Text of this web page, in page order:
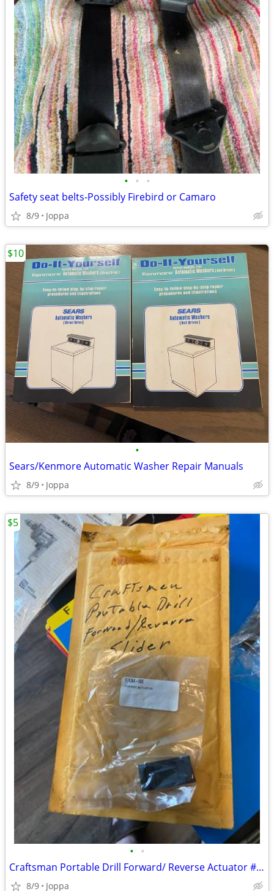
• • •
Safety seat belts-Possibly Firebird or Camaro
8/9 Joppa
•
Sears/Kenmore Automatic Washer Repair Manuals
8/9 Joppa
$10
• •
Craftsman Portable Drill Forward/ Reverse Actuator # 974364-000
8/9 Joppa
$5